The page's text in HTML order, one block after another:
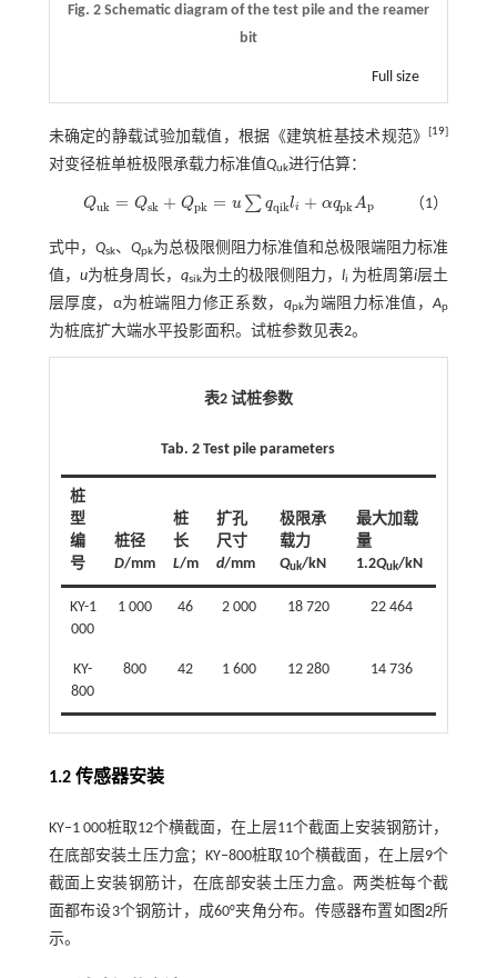
Fig. 2 Schematic diagram of the test pile and the reamer
bit
Full size
未确定的静载试验加载值，根据《建筑桩基技术规范》 19
对变径桩单桩极限承载力标准值Quk进行估算：
Quk = Qsk + Qpk = u ∑ qqikli + αqpk Ap
Quk= Qs k+Qp k= u∑qq kli +α qp k Ap （1）
式中， Qsk、 Qpk为总极限侧阻力标准值和总极限端阻力标准
值， u为桩身周长， qsik为土的极限侧阻力，li 为桩周第i层土
层厚度， α为桩端阻力修正系数， qpk为端阻力标准值，Ap
为桩底扩大端水平投影面积。试桩参数见表2。
表2 试桩参数
Tab. 2 Test pile parameters
桩
型
编
号
桩径
D/mm
桩
长
L/m
扩孔
尺寸
d/mm
极限承
载力
Quk/kN
最大加载
量
1.2Quk/kN
KY-1
000
1 000 46 2 000 18 720 22 464
KY-
800
800 42 1 600 12 280 14 736
1.2 传感器安装
KY‒1 000桩取12个横截面，在上层11个截面上安装钢筋计，
在底部安装土压力盒；KY‒800桩取10个横截面，在上层9个
截面上安装钢筋计，在底部安装土压力盒。两类桩每个截
面都布设3个钢筋计，成60°夹角分布。传感器布置如 图2所
示。